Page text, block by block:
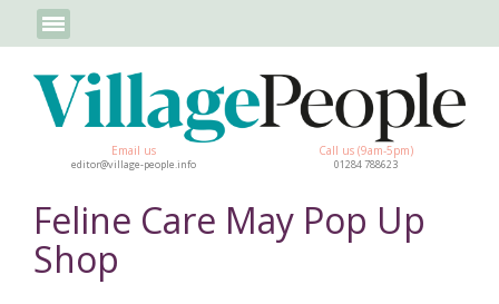
Email us
editor@village-people.info
Call us (9am-5pm)
01284 788623
Feline Care May Pop Up
Shop